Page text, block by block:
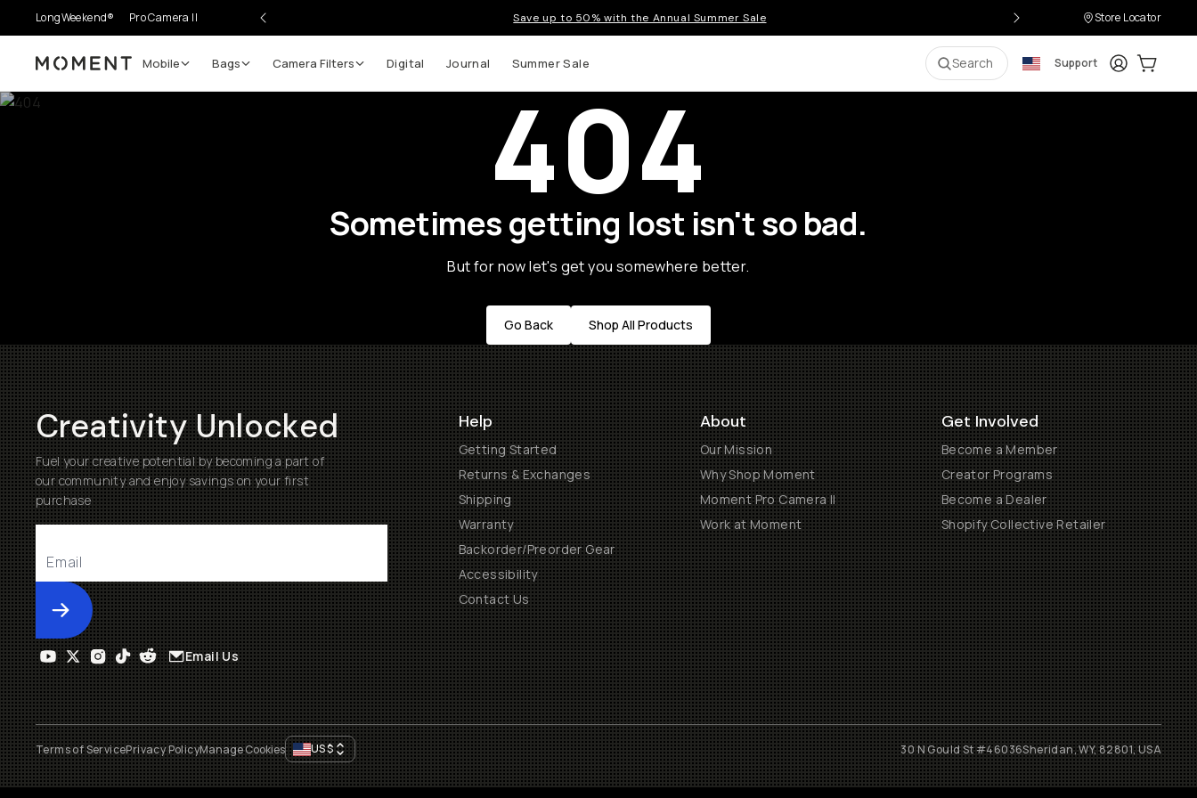
LongWeekend® Pro Camera II Save up to 50% with the Annual Summer Sale Store Locator
Moment Mobile Bags Camera Filters Digital Journal Summer Sale Search Support LoginCart:
404
Sometimes getting lost isn't so bad.
But for now let's get you somewhere better.
Go Back Shop All Products
Creativity Unlocked
Fuel your creative potential by becoming a part of
our community and enjoy savings on your first
purchase
Submit
Help
Getting Started
Returns & Exchanges
Shipping
Warranty
Backorder/Preorder Gear
Accessibility
Contact Us
About
Our Mission
Why Shop Moment
Moment Pro Camera II
Work at Moment
Get Involved
Become a Member
Creator Programs
Become a Dealer
Shopify Collective Retailer
Email Us
Terms of ServicePrivacy PolicyManage Cookies US$ 30 N Gould St #46036Sheridan, WY, 82801, USA